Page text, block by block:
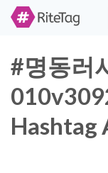
#명동러
Hashtag